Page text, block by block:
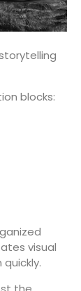
blocks:
visual